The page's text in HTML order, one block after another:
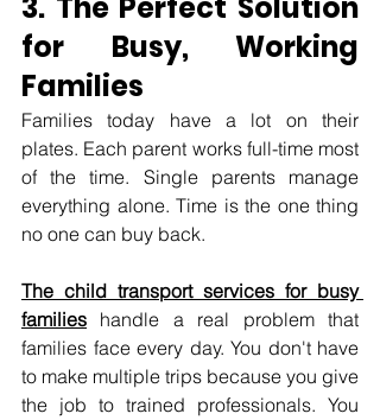
3. The Perfect Solution
for Busy, Working
Families
Families today have a lot on their
plates. Each parent works full-time most
of the time. Single parents manage
everything alone. Time is the one thing
no one can buy back.
The child transport services for busy
families handle a real problem that
families face every day. You don't have
to make multiple trips because you give
the job to trained professionals. You